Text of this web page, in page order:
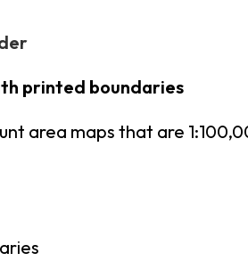
printed boundaries
area maps that are